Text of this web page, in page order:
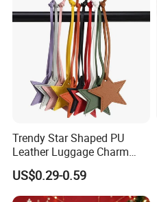
Trendy Star Shaped PU
Leather Luggage Charm
Versatile Five-Pointed Star
Keychain Handbag
Pendants for Women Girls
US$0.29-0.59